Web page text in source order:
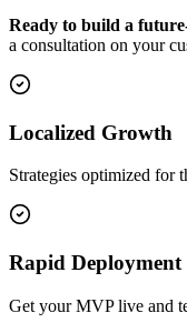
Ready to build a
a consultation on your
Localized Growth
Strategies optimized for
Rapid Deployment
Get your MVP live and